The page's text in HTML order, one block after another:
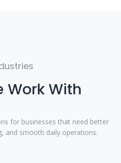
Work With
for businesses that need better
and smooth daily operations.